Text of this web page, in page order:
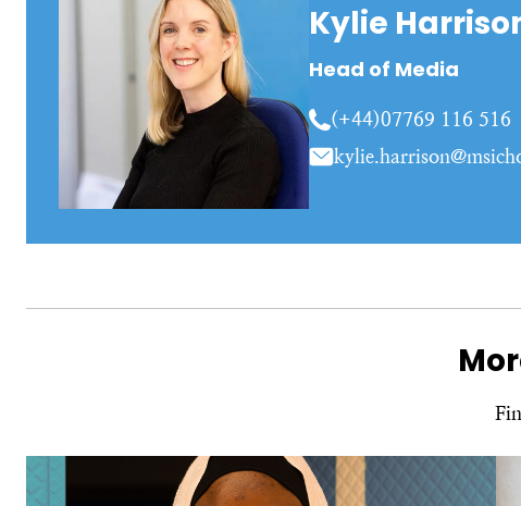
Kylie
Head of Media
(+44)07769 116 516